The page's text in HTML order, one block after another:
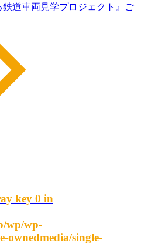
鉄道車両見学プロジェクト』ご
key 0 in
wp/wp-
ownedmedia/single-